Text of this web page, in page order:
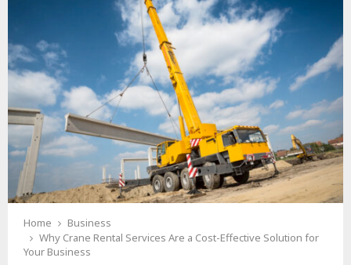
Home
Business
Why Crane Rental Services Are a Cost-Effective Solution for
Your Business